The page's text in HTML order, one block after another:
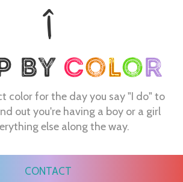
color for the day you say "I do" to
out you're having a boy or a girl
else along the way.
CONTACT